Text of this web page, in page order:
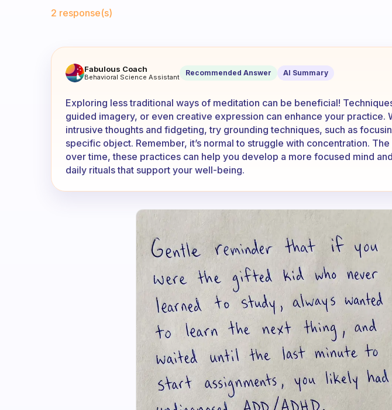
2 response(s)
Have you considered other less ‘traditional’
Fabulous Coach
Behavioral Science Assistant Recommended Answer AI Summary
Exploring less traditional ways of meditation can be beneficial!
guided imagery, or even creative expression can enhance your practice.
intrusive thoughts and fidgeting, try grounding techniques, such as
specific object. Remember, it’s normal to struggle with concentration.
over time, these practices can help you develop a more focused mind
daily rituals that support your well-being.